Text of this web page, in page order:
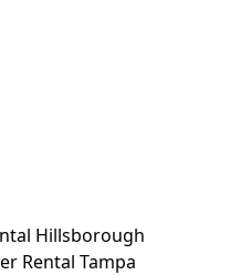
Hillsborough
Rental Tampa